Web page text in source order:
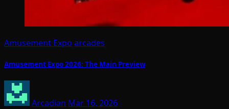
Amusement Expo arcades
Amusement Expo 2026: The Main Preview
Arcadian Mar 16, 2026